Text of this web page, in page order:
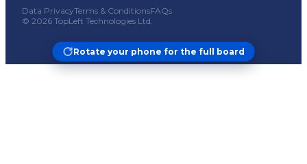
Rotate your phone for the full board
Data PrivacyTerms & ConditionsFAQs
© 2026 TopLeft Technologies Ltd.